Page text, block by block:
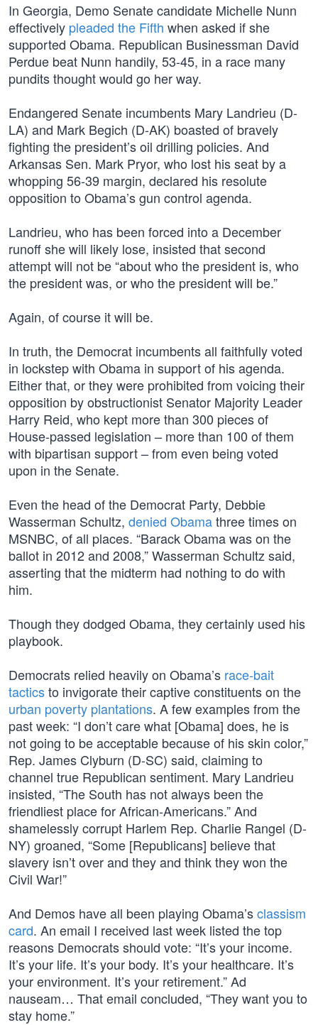
In Georgia, Demo Senate candidate Michelle Nunn
effectively pleaded the Fifth when asked if she
supported Obama. Republican Businessman David
Perdue beat Nunn handily, 53-45, in a race many
pundits thought would go her way.
Endangered Senate incumbents Mary Landrieu (D-
LA) and Mark Begich (D-AK) boasted of bravely
fighting the president’s oil drilling policies. And
Arkansas Sen. Mark Pryor, who lost his seat by a
whopping 56-39 margin, declared his resolute
opposition to Obama’s gun control agenda.
Landrieu, who has been forced into a December
runoff she will likely lose, insisted that second
attempt will not be “about who the president is, who
the president was, or who the president will be.”
Again, of course it will be.
In truth, the Democrat incumbents all faithfully voted
in lockstep with Obama in support of his agenda.
Either that, or they were prohibited from voicing their
opposition by obstructionist Senator Majority Leader
Harry Reid, who kept more than 300 pieces of
House-passed legislation – more than 100 of them
with bipartisan support – from even being voted
upon in the Senate.
Even the head of the Democrat Party, Debbie
Wasserman Schultz, denied Obamathree times on
MSNBC, of all places. “Barack Obama was on the
ballot in 2012 and 2008,” Wasserman Schultz said,
asserting that the midterm had nothing to do with
him.
Though they dodged Obama, they certainly used his
playbook.
Democrats relied heavily on Obama’s race-bait
tacticsto invigorate their captive constituents on the
urban poverty plantations. A few examples from the
past week: “I don’t care what [Obama] does, he is
not going to be acceptable because of his skin color,”
Rep. James Clyburn (D-SC) said, claiming to
channel true Republican sentiment. Mary Landrieu
insisted, “The South has not always been the
friendliest place for African-Americans.” And
shamelessly corrupt Harlem Rep. Charlie Rangel (D-
NY) groaned, “Some [Republicans] believe that
slavery isn’t over and they and think they won the
Civil War!”
And Demos have all been playing Obama’sclassism
card. An email I received last week listed the top
reasons Democrats should vote: “It’s your income.
It’s your life. It’s your body. It’s your healthcare. It’s
your environment. It’s your retirement.” Ad
nauseam… That email concluded, “They want you to
stay home.”